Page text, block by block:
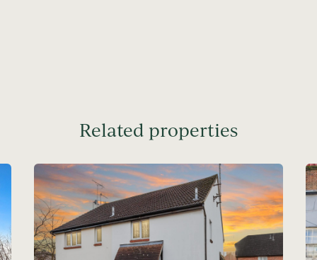
Related properties